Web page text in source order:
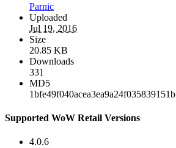
Parnic
Uploaded
Jul 19, 2016
Size
20.85 KB
Downloads
331
MD5
1bfe49f040acea3ea9a24f035839151b
Supported WoW Retail Versions
4.0.6